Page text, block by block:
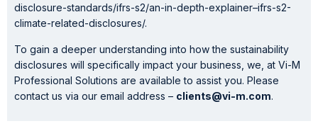
disclosure-standards/ifrs-s2/an-in-depth-explainer–ifrs-s2-
climate-related-disclosures/.
To gain a deeper understanding into how the sustainability
disclosures will specifically impact your business, we, at Vi-M
Professional Solutions are available to assist you. Please
contact us via our email address – clients@vi-m.com.